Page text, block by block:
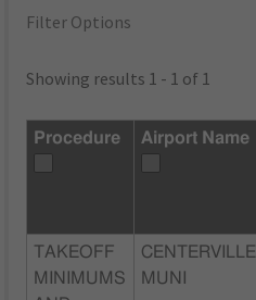
Filter Options
Showing results 1 - 1 of 1
Procedure Airport Name
TAKEOFF
MINIMUMS
CENTERVILLE
MUNI